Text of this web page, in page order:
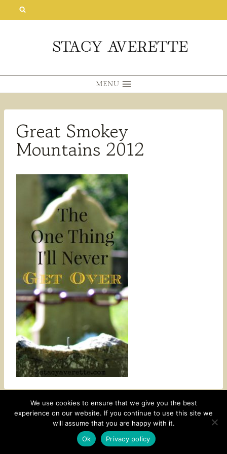
MENU
Great Smokey
Mountains 2012
CONTACT SUBSCRIBE DISCLOSURE AND POLICY
© 2026 • HOMESTEAD THEME BY
We use cookies to ensure that we give you the best
experience on our website. If you continue to use this site we
will assume that you are happy with it.
Ok
Privacy policy